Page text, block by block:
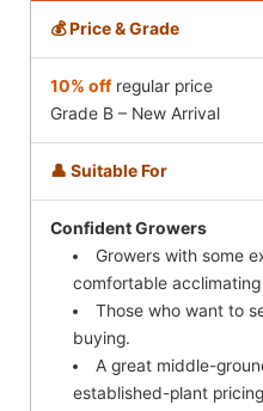
💰 Price & Grade
10% offregular price
Grade B – New Arrival
👤 Suitable For
Confident Growers
Growers with some
comfortable
Those who want to
buying.
A great middle-
established-plant